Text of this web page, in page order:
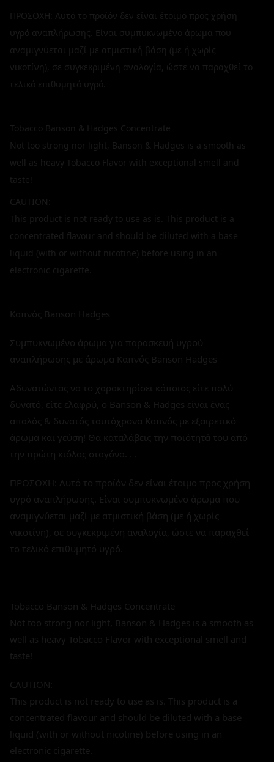
ΠΡΟΣΟΧΗ: Αυτό το προϊόν δεν είναι έτοιμο προς χρήση
υγρό αναπλήρωσης. Είναι συμπυκνωμένο άρωμα που
αναμιγνύεται μαζί με ατμιστική βάση (με ή χωρίς
νικοτίνη), σε συγκεκριμένη αναλογία, ώστε να παραχθεί το
τελικό επιθυμητό υγρό.
Tobacco Banson & Hadges Concentrate
Not too strong nor light, Banson & Hadges is a smooth as
well as heavy Tobacco Flavor with exceptional smell and
taste!
CAUTION:
This product is not ready to use as is. This product is a
concentrated flavour and should be diluted with a base
liquid (with or without nicotine) before using in an
electronic cigarette.
Καπνός Banson Hadges
Συμπυκνωμένο άρωμα για παρασκευή υγρού
αναπλήρωσης με άρωμα Καπνός Banson Hadges
Αδυνατώντας να το χαρακτηρίσει κάποιος είτε πολύ
δυνατό, είτε ελαφρύ, ο Banson & Hadges είναι ένας
απαλός & δυνατός ταυτόχρονα Καπνός με εξαιρετικό
άρωμα και γεύση! Θα καταλάβεις την ποιότητά του από
την πρώτη κιόλας σταγόνα. . .
ΠΡΟΣΟΧΗ: Αυτό το προϊόν δεν είναι έτοιμο προς χρήση
υγρό αναπλήρωσης. Είναι συμπυκνωμένο άρωμα που
αναμιγνύεται μαζί με ατμιστική βάση (με ή χωρίς
νικοτίνη), σε συγκεκριμένη αναλογία, ώστε να παραχθεί
το τελικό επιθυμητό υγρό.
Tobacco Banson & Hadges Concentrate
Not too strong nor light, Banson & Hadges is a smooth as
well as heavy Tobacco Flavor with exceptional smell and
taste!
CAUTION:
This product is not ready to use as is. This product is a
concentrated flavour and should be diluted with a base
liquid (with or without nicotine) before using in an
electronic cigarette.